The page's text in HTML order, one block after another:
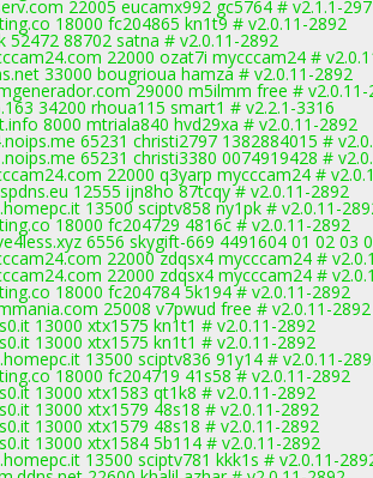
22005 eucamx992 gc5764 # v2.1.1-
18000 fc204865 kn1t9 # v2.0.11-2892
52472 88702 satna # v2.0.11-2892
22000 ozat7i mycccam24 #
33000 bougrioua hamza # v2.0.11-2892
29000 m5ilmm free # v2.0.11-
34200 rhoua115 smart1 # v2.2.1-3316
8000 mtriala840 hvd29xa # v2.0.11-2892
65231 christi2797 1382884015 #
65231 christi3380 0074919428 #
22000 q3yarp mycccam24 #
12555 ijn8ho 87tcqy # v2.0.11-2892
13500 sciptv858 ny1pk # v2.0.11-
18000 fc204729 4816c # v2.0.11-2892
6556 skygift-669 4491604 01 02 03
22000 zdqsx4 mycccam24 #
22000 zdqsx4 mycccam24 #
18000 fc204784 5k194 # v2.0.11-2892
25008 v7pwud free # v2.0.11-2892
13000 xtx1575 kn1t1 # v2.0.11-2892
13000 xtx1575 kn1t1 # v2.0.11-2892
13500 sciptv836 91y14 # v2.0.11-
18000 fc204719 41s58 # v2.0.11-2892
13000 xtx1583 qt1k8 # v2.0.11-2892
13000 xtx1579 48s18 # v2.0.11-2892
13000 xtx1579 48s18 # v2.0.11-2892
13000 xtx1584 5b114 # v2.0.11-2892
13500 sciptv781 kkk1s # v2.0.11-